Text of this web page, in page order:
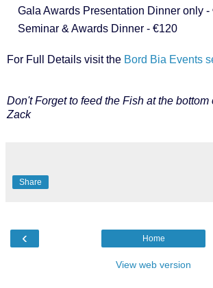
Gala Awards Presentation Dinner only -
Seminar & Awards Dinner - €120
For Full Details visit the Bord Bia Events
Don't Forget to feed the Fish at the bottom
Zack
Share
‹ Home
View web version